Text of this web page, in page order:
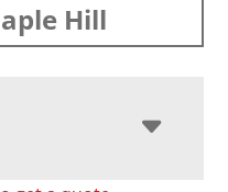
Hill